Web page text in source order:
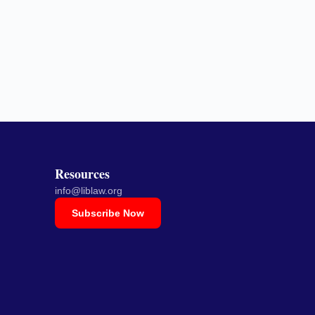
Resources
info@liblaw.org
Subscribe Now